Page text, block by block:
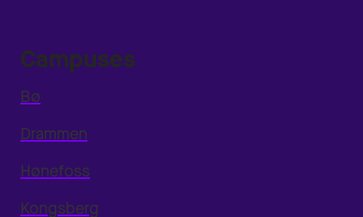
Campuses
Bø
Drammen
Hønefoss
Kongsberg